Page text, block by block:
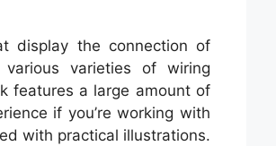
display the connection of
varieties of wiring
features a large amount of
if you’re working with
with practical illustrations.